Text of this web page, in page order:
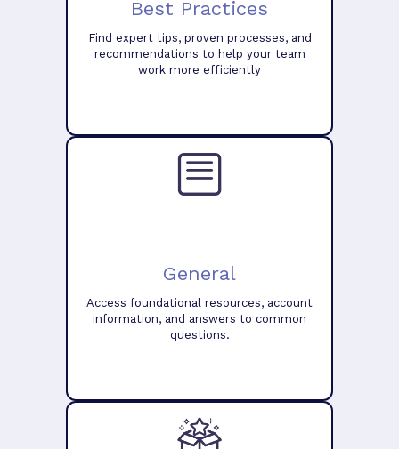
Best Practices
Find expert tips, proven processes, and
recommendations to help your team
work more efficiently
General
Access foundational resources, account
information, and answers to common
questions.